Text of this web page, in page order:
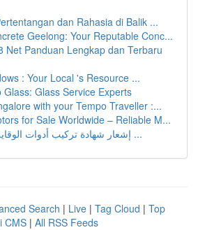
dan Rahasia di Balik ...
Geelong: Your Reputable Conc...
Net Panduan Lengkap dan Terbaru
: Your Local 's Resource ...
Glass: Glass Service Experts
with your Tempo Traveller :...
for Sale Worldwide – Reliable M...
إشعار شهادة تركيب أدوات الوقاية والحماية من ...
Search | Live | Tag Cloud | Top
CMS | All RSS Feeds